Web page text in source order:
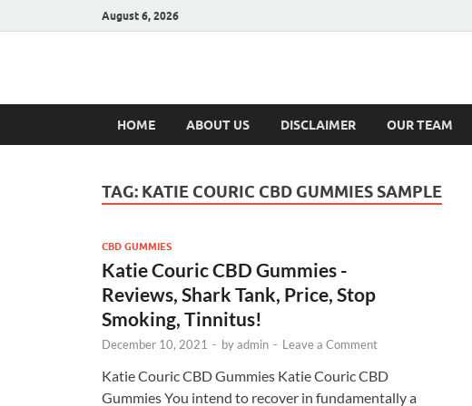
August 6, 2026
Hulk Supplements
HOME ABOUT US DISCLAIMER OUR TEAM
TAG: KATIE COURIC CBD GUMMIES SAMPLE
CBD GUMMIES
Katie Couric CBD Gummies -
Reviews, Shark Tank, Price, Stop
Smoking, Tinnitus!
December 10, 2021 - byadmin - Leave a Comment
Katie Couric CBD Gummies Katie Couric CBD
Gummies You intend to recover in fundamentally a